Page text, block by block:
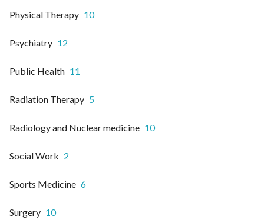
Physical Therapy 10
Psychiatry 12
Public Health 11
Radiation Therapy 5
Radiology and Nuclear medicine 10
Social Work 2
Sports Medicine 6
Surgery 10